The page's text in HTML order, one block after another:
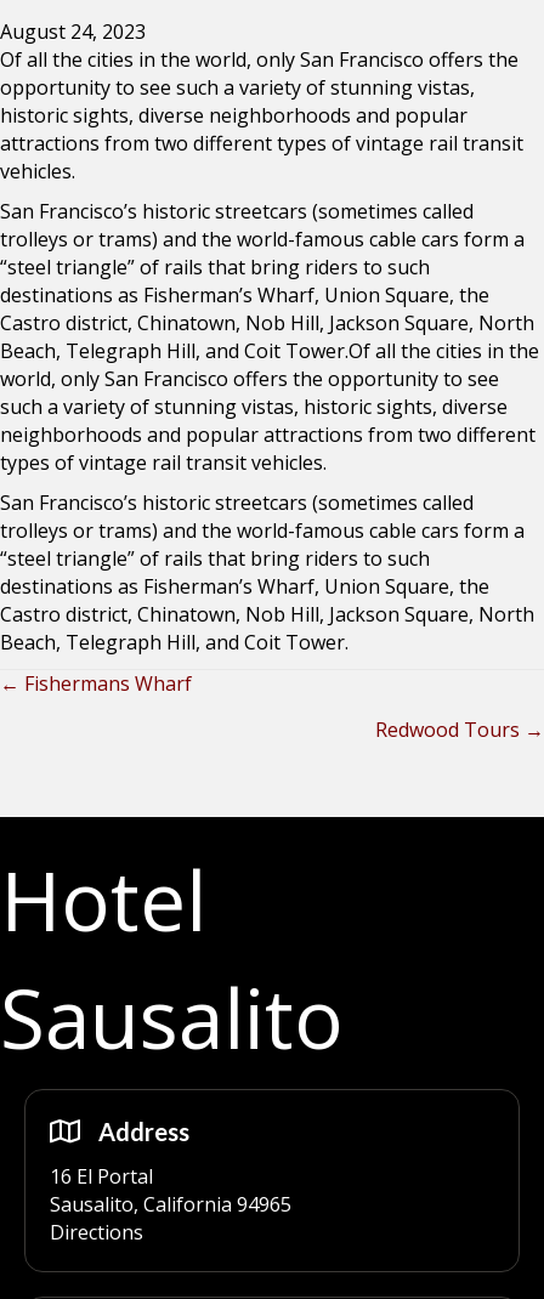
August 24, 2023
Of all the cities in the world, only San Francisco offers the
opportunity to see such a variety of stunning vistas,
historic sights, diverse neighborhoods and popular
attractions from two different types of vintage rail transit
vehicles.
San Francisco’s historic streetcars (sometimes called
trolleys or trams) and the world-famous cable cars form a
“steel triangle” of rails that bring riders to such
destinations as Fisherman’s Wharf, Union Square, the
Castro district, Chinatown, Nob Hill, Jackson Square, North
Beach, Telegraph Hill, and Coit Tower.Of all the cities in the
world, only San Francisco offers the opportunity to see
such a variety of stunning vistas, historic sights, diverse
neighborhoods and popular attractions from two different
types of vintage rail transit vehicles.
San Francisco’s historic streetcars (sometimes called
trolleys or trams) and the world-famous cable cars form a
“steel triangle” of rails that bring riders to such
destinations as Fisherman’s Wharf, Union Square, the
Castro district, Chinatown, Nob Hill, Jackson Square, North
Beach, Telegraph Hill, and Coit Tower.
Posts
← Fishermans Wharf
Redwood Tours →
Hotel
Sausalito
Address
16 El Portal
Sausalito, California 94965
Directions